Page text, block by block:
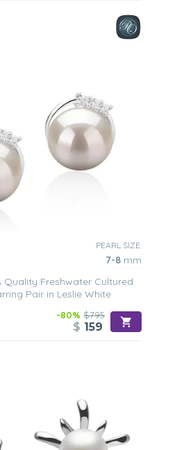
PEARL SIZE:
7-8 mm
Quality Freshwater Cultured
Pair in Leslie White
-80% $795
$ 159